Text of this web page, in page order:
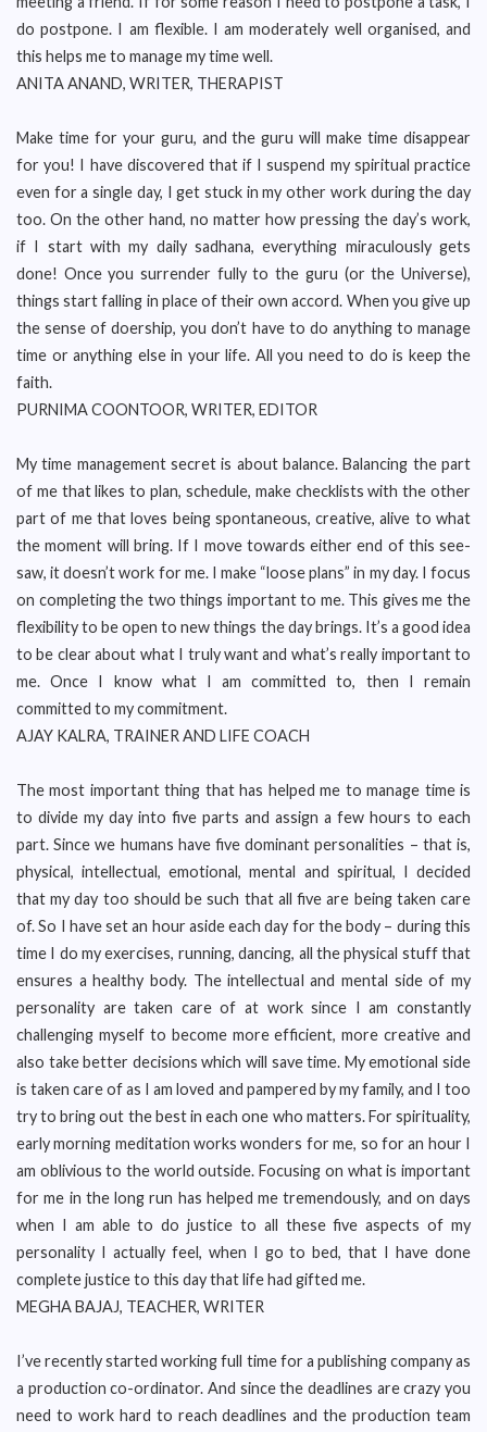
do postpone. I am flexible. I am moderately well organised, and
this helps me to manage my time well.
ANITA ANAND, WRITER, THERAPIST
Make time for your guru, and the guru will make time disappear
for you! I have discovered that if I suspend my spiritual practice
even for a single day, I get stuck in my other work during the day
too. On the other hand, no matter how pressing the day’s work,
if I start with my daily sadhana, everything miraculously gets
done! Once you surrender fully to the guru (or the Universe),
things start falling in place of their own accord. When you give up
the sense of doership, you don’t have to do anything to manage
time or anything else in your life. All you need to do is keep the
faith.
PURNIMA COONTOOR, WRITER, EDITOR
My time management secret is about balance. Balancing the part
of me that likes to plan, schedule, make checklists with the other
part of me that loves being spontaneous, creative, alive to what
the moment will bring. If I move towards either end of this see-
saw, it doesn’t work for me. I make “loose plans” in my day. I focus
on completing the two things important to me. This gives me the
flexibility to be open to new things the day brings. It’s a good idea
to be clear about what I truly want and what’s really important to
me. Once I know what I am committed to, then I remain
committed to my commitment.
AJAY KALRA, TRAINER AND LIFE COACH
The most important thing that has helped me to manage time is
to divide my day into five parts and assign a few hours to each
part. Since we humans have five dominant personalities – that is,
physical, intellectual, emotional, mental and spiritual, I decided
that my day too should be such that all five are being taken care
of. So I have set an hour aside each day for the body – during this
time I do my exercises, running, dancing, all the physical stuff that
ensures a healthy body. The intellectual and mental side of my
personality are taken care of at work since I am constantly
challenging myself to become more efficient, more creative and
also take better decisions which will save time. My emotional side
is taken care of as I am loved and pampered by my family, and I too
try to bring out the best in each one who matters. For spirituality,
early morning meditation works wonders for me, so for an hour I
am oblivious to the world outside. Focusing on what is important
for me in the long run has helped me tremendously, and on days
when I am able to do justice to all these five aspects of my
personality I actually feel, when I go to bed, that I have done
complete justice to this day that life had gifted me.
MEGHA BAJAJ, TEACHER, WRITER
I’ve recently started working full time for a publishing company as
a production co-ordinator. And since the deadlines are crazy you
need to work hard to reach deadlines and the production team